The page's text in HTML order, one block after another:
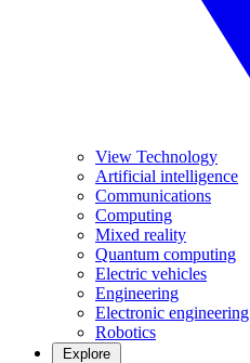
View Technology
Artificial intelligence
Communications
Computing
Mixed reality
Quantum computing
Electric vehicles
Engineering
Electronic engineering
Robotics